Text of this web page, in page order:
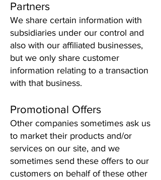
Partners
We share certain information with
subsidiaries under our control and
also with our affiliated businesses,
but we only share customer
information relating to a transaction
with that business.
Promotional Offers
Other companies sometimes ask us
to market their products and/or
services on our site, and we
sometimes send these offers to our
customers on behalf of these other